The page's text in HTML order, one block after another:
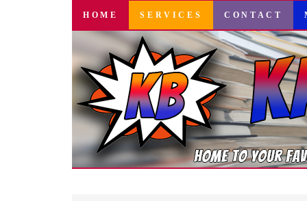
SKIP
CONTENT
HOME SERVICES CONTACT